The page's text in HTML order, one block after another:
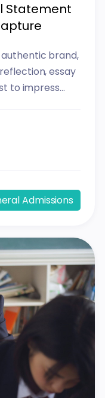
Statement
brand,
essay
to impress...
Admissions